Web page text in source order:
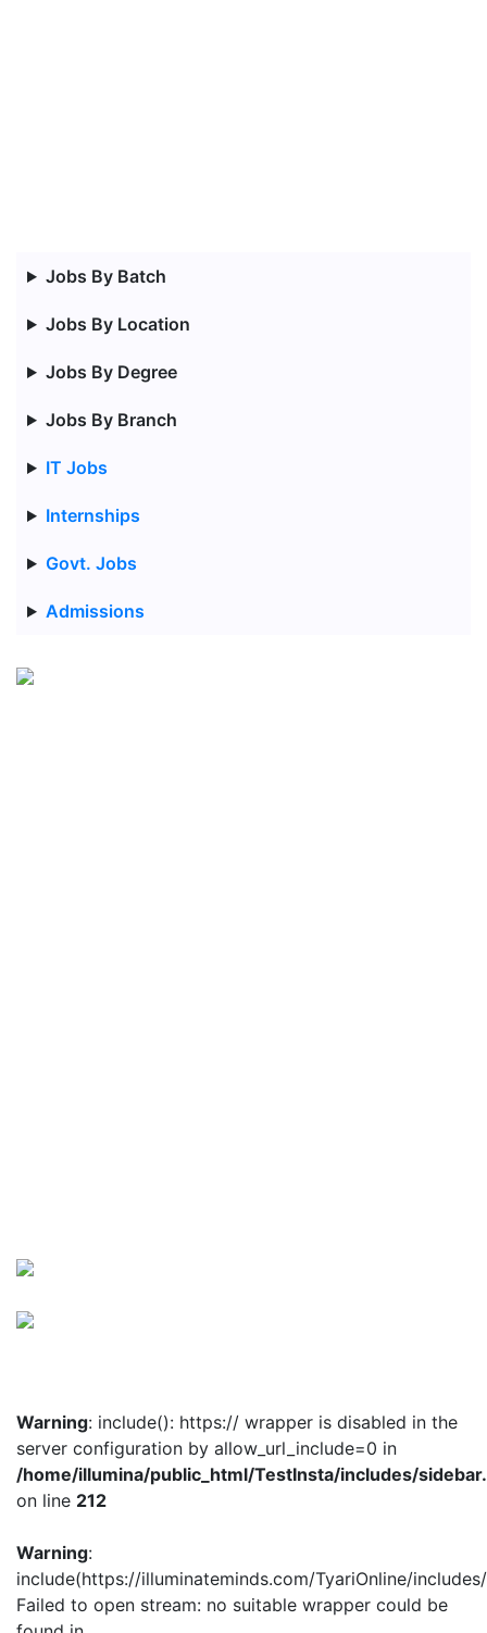
Jobs By Batch
Jobs By Location
Jobs By Degree
Jobs By Branch
IT Jobs
Internships
Govt. Jobs
Admissions
Warning: include(): https:// wrapper is disabled in the
server configuration by allow_url_include=0 in
/home/illumina/public_html/TestInsta/includes/
on line 212
Warning:
include(https://illuminateminds.com/TyariOnline/
Failed to open stream: no suitable wrapper could be